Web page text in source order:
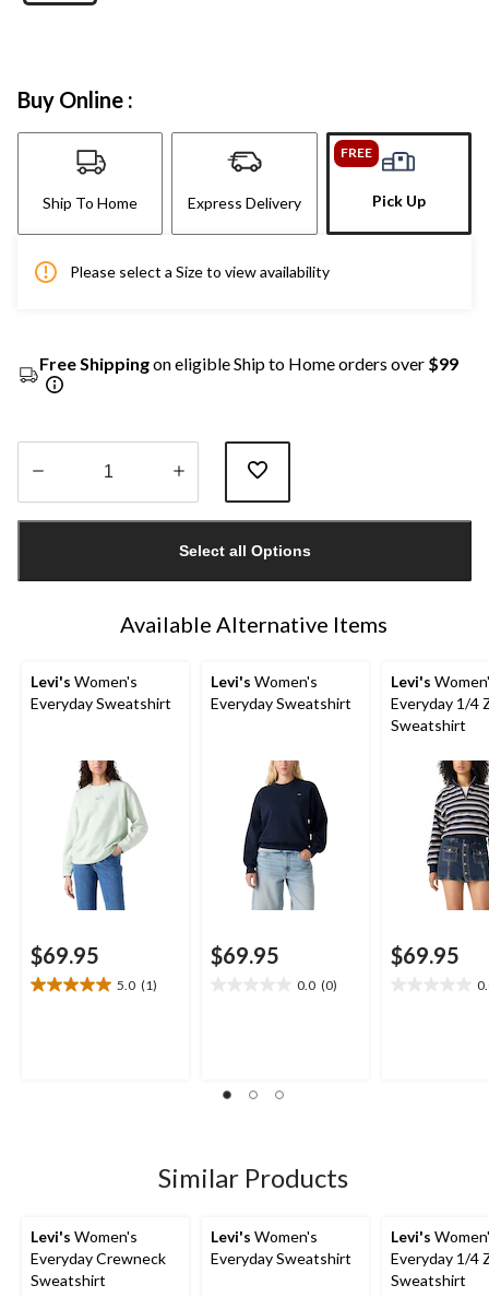
Buy Online :
Ship To Home Express Delivery
FREE
Pick Up
Please select a Size to view availability
Free Shippingon eligible Ship to Home orders over $99
1
Select all Options
Available Alternative Items
Levi's Women's
Everyday Sweatshirt
$69.95
5.0 (1)
5.0
Levi's Women's
Everyday Sweatshirt
$69.95
0.0 (0)
Levi's
Everyday 1/4
Sweatshirt
$69.95
Similar Products
Levi's Women's
Everyday Crewneck
Sweatshirt
Levi's Women's
Everyday Sweatshirt
Levi's
Everyday 1/4
Sweatshirt